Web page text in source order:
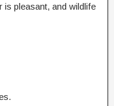
pleasant, and wildlife